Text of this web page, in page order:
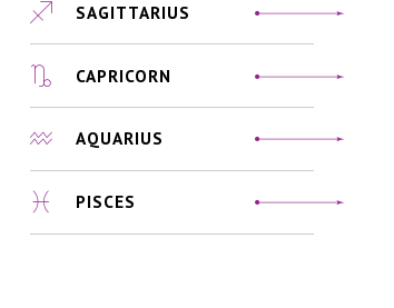
SAGITTARIUS
CAPRICORN
AQUARIUS
PISCES